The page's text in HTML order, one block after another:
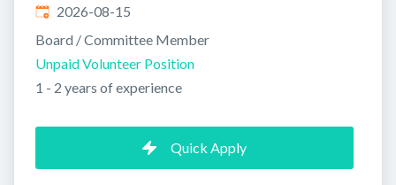
Expires:
2026-08-15
Board / Committee Member
Unpaid Volunteer Position
1 - 2 years of experience
Quick Apply